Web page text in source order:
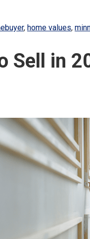
, home values,
Sell in